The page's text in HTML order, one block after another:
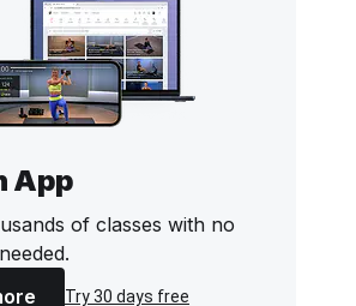
App
of classes with no
Try 30 days free